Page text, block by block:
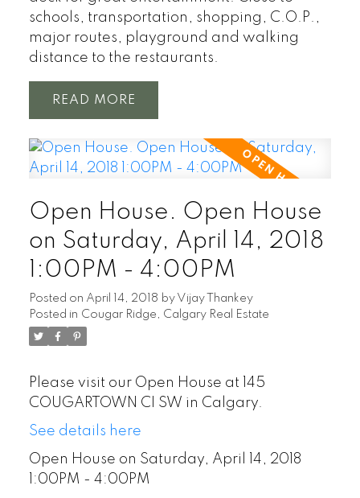
schools, transportation, shopping, C.O.P.,
major routes, playground and walking
distance to the restaurants.
READ
Open House. Open House
on Saturday, April 14, 2018
1:00PM - 4:00PM
Posted on April 14, 2018 by Vijay Thankey
Posted in Cougar Ridge, Calgary Real Estate
Please visit our Open House at 145
COUGARTOWN CI SW in Calgary.
See details here
Open House on Saturday, April 14, 2018
1:00PM - 4:00PM